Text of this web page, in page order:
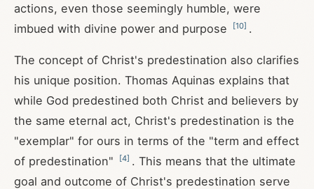
actions, even those seemingly humble, were
imbued with divine power and purpose
[10] .
The concept of Christ's predestination also clarifies
his unique position. Thomas Aquinas explains that
while God predestined both Christ and believers by
the same eternal act, Christ's predestination is the
"exemplar" for ours in terms of the "term and effect
of predestination"
[4] . This means that the ultimate
goal and outcome of Christ's predestination serve